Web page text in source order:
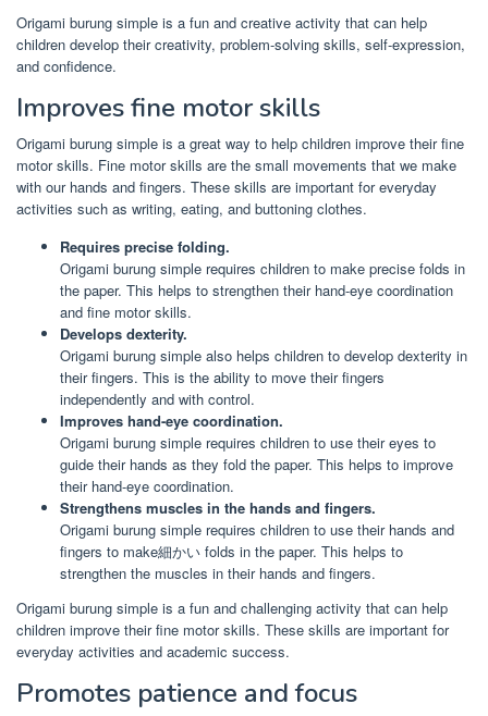
Origami burung simple is a fun and creative activity that can help
children develop their creativity, problem-solving skills, self-expression,
and confidence.
Improves fine motor skills
Origami burung simple is a great way to help children improve their fine
motor skills. Fine motor skills are the small movements that we make
with our hands and fingers. These skills are important for everyday
activities such as writing, eating, and buttoning clothes.
Requires precise folding.
Origami burung simple requires children to make precise folds in
the paper. This helps to strengthen their hand-eye coordination
and fine motor skills.
Develops dexterity.
Origami burung simple also helps children to develop dexterity in
their fingers. This is the ability to move their fingers
independently and with control.
Improves hand-eye coordination.
Origami burung simple requires children to use their eyes to
guide their hands as they fold the paper. This helps to improve
their hand-eye coordination.
Strengthens muscles in the hands and fingers.
Origami burung simple requires children to use their hands and
fingers to make細かい folds in the paper. This helps to
strengthen the muscles in their hands and fingers.
Origami burung simple is a fun and challenging activity that can help
children improve their fine motor skills. These skills are important for
everyday activities and academic success.
Promotes patience and focus